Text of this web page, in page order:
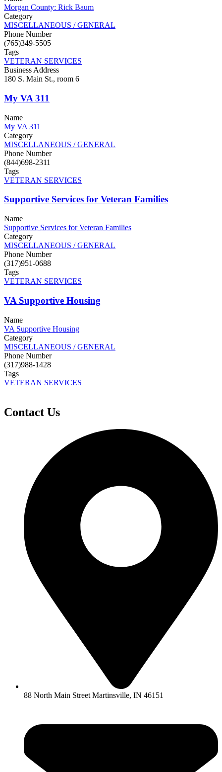
Morgan County: Rick Baum
Category
MISCELLANEOUS / GENERAL
Phone Number
(765)349-5505
Tags
VETERAN SERVICES
Business Address
180 S. Main St., room 6
My VA 311
Name
My VA 311
Category
MISCELLANEOUS / GENERAL
Phone Number
(844)698-2311
Tags
VETERAN SERVICES
Supportive Services for Veteran Families
Name
Supportive Services for Veteran Families
Category
MISCELLANEOUS / GENERAL
Phone Number
(317)951-0688
Tags
VETERAN SERVICES
VA Supportive Housing
Name
VA Supportive Housing
Category
MISCELLANEOUS / GENERAL
Phone Number
(317)988-1428
Tags
VETERAN SERVICES
Contact Us
88 North Main Street Martinsville, IN 46151